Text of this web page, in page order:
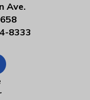
Ave.
8333